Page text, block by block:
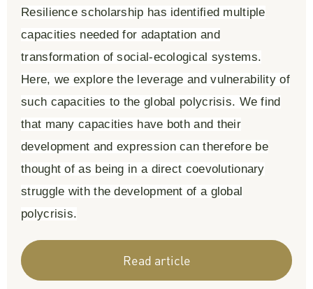
Resilience scholarship has identified multiple
capacities needed for adaptation and
transformation of social-ecological systems.
Here, we explore the leverage and vulnerability of
such capacities to the global polycrisis. We find
that many capacities have both and their
development and expression can therefore be
thought of as being in a direct coevolutionary
struggle with the development of a global
polycrisis.
Read article